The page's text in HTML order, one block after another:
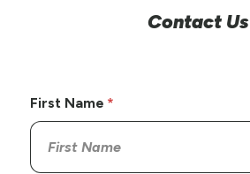
Contact Us
First Name